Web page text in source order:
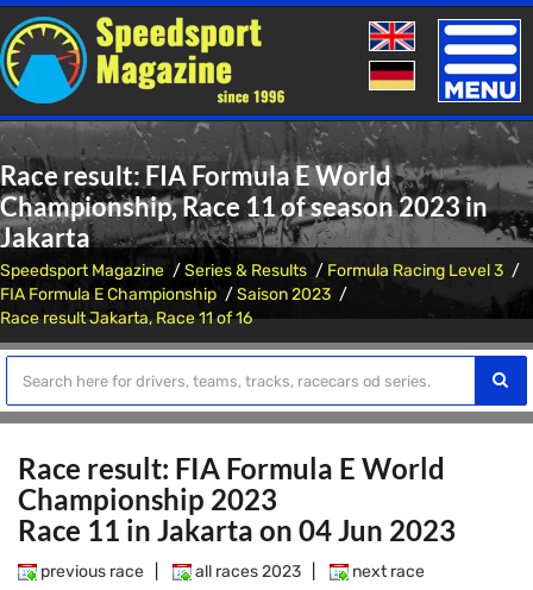
Toggle
Race result: FIA Formula E World
Championship, Race 11 of season 2023 in
Jakarta
Speedsport Magazine Series & Results
Formula Racing Level 3
FIA Formula E Championship
Saison 2023
Race result Jakarta, Race 11 of 16
Race result: FIA Formula E World
Championship 2023
Race 11 in Jakarta on 04 Jun 2023
previous race all races 2023 next race